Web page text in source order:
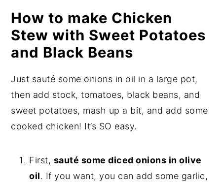
How to make Chicken
Stew with Sweet Potatoes
and Black Beans
Just sauté some onions in oil in a large pot,
then add stock, tomatoes, black beans, and
sweet potatoes, mash up a bit, and add some
cooked chicken! It’s SO easy.
First, sauté some diced onions in olive
oil. If you want, you can add some garlic,